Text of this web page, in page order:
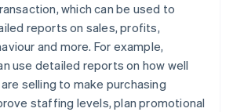
which can be used to
reports on sales, profits,
and more. For example,
use detailed reports on how well
selling to make purchasing
staffing levels, plan promotional